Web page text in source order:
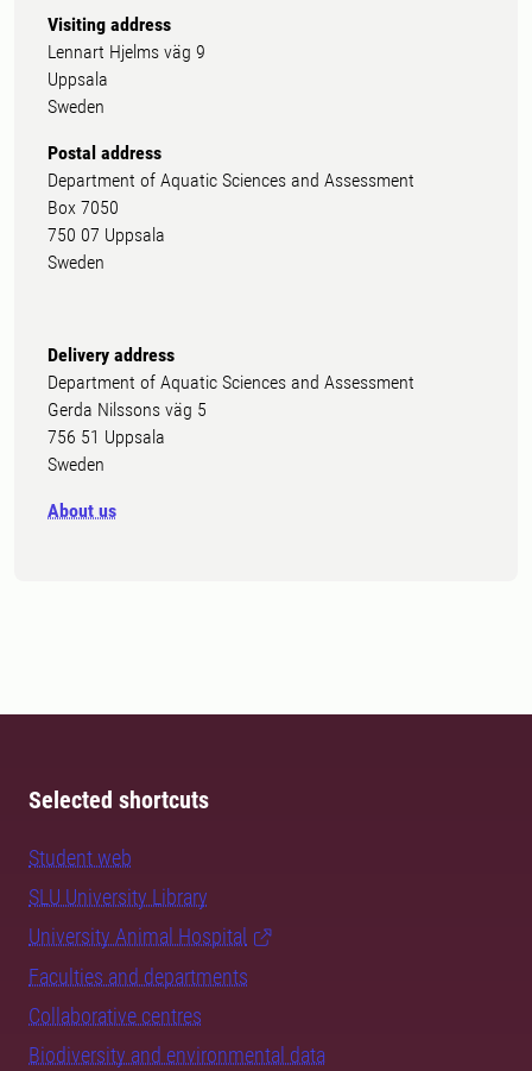
Visiting address
Lennart Hjelms väg 9
Uppsala
Sweden
Postal address
Department of Aquatic Sciences and Assessment
Box 7050
750 07 Uppsala
Sweden
Delivery address
Department of Aquatic Sciences and Assessment
Gerda Nilssons väg 5
756 51 Uppsala
Sweden
About us
Selected shortcuts
Student web
SLU University Library
University Animal Hospital
Faculties and departments
Collaborative centres
Biodiversity and environmental data